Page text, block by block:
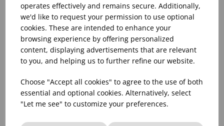
operates effectively and remains secure. Additionally,
we'd like to request your permission to use optional
cookies. These are intended to enhance your
browsing experience by offering personalized
content, displaying advertisements that are relevant
to you, and helping us to further refine our website.
Choose "Accept all cookies" to agree to the use of both
essential and optional cookies. Alternatively, select
"Let me see" to customize your preferences.
5 LTR CLEAR BEER
LINE CLEANER
(2X5LTR)
Pleasesign into view stock
information, pricing, and
1LTR SPIRIT MEASURE
CLEANER
Pleasesign in to view stock
information, pricing, and
Showing products per page